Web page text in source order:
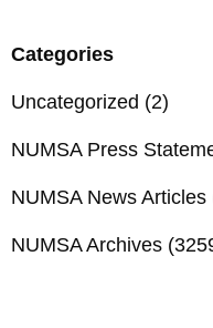
Categories
Uncategorized (2)
NUMSA Press
NUMSA News Articles
NUMSA Archives